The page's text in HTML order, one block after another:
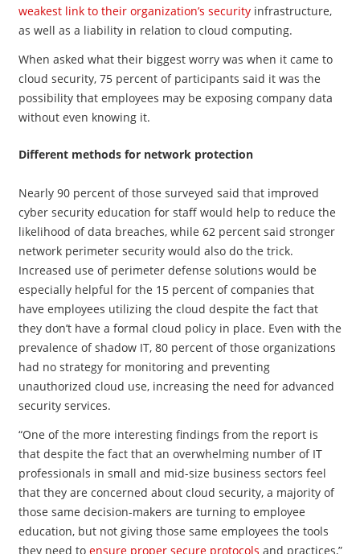
weakest link to their organization’s securityinfrastructure,
as well as a liability in relation to cloud computing.
When asked what their biggest worry was when it came to
cloud security, 75 percent of participants said it was the
possibility that employees may be exposing company data
without even knowing it.
Different methods for network protection
Nearly 90 percent of those surveyed said that improved
cyber security education for staff would help to reduce the
likelihood of data breaches, while 62 percent said stronger
network perimeter security would also do the trick.
Increased use of perimeter defense solutions would be
especially helpful for the 15 percent of companies that
have employees utilizing the cloud despite the fact that
they don’t have a formal cloud policy in place. Even with the
prevalence of shadow IT, 80 percent of those organizations
had no strategy for monitoring and preventing
unauthorized cloud use, increasing the need for advanced
security services.
“One of the more interesting findings from the report is
that despite the fact that an overwhelming number of IT
professionals in small and mid-size business sectors feel
that they are concerned about cloud security, a majority of
those same decision-makers are turning to employee
education, but not giving those same employees the tools
they need to ensure proper secure protocols and practices,”